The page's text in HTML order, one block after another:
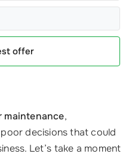
offer
maintenance,
decisions that could
Let’s take a moment